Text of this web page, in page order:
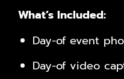
What’s Included:
Day-of event
Day-of video